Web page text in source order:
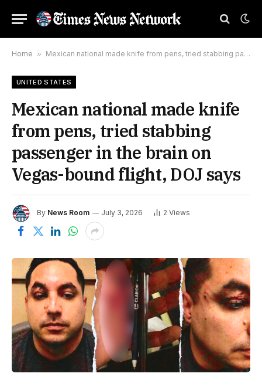
Home » Mexican national made knife from pens, tried stabbing passenger in the brain on Vegas-bound flight, DOJ says
UNITED STATES
Mexican national made knife
from pens, tried stabbing
passenger in the brain on
Vegas-bound flight, DOJ says
By News Room July 3, 2026 2 Views